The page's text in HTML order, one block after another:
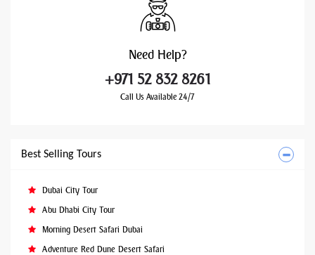
Need Help?
+971 52 832 8261
Call Us Available 24/7
Best Selling Tours
Dubai City Tour
Abu Dhabi City Tour
Morning Desert Safari Dubai
Adventure Red Dune Desert Safari